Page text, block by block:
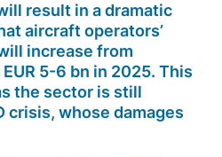
result in a dramatic
aircraft operators’
increase from
5-6 bn in 2025. This
the sector is still
crisis, whose damages